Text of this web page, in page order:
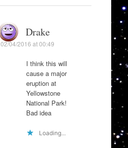
Drake
02/04/2016 at 00:49
I think this will
cause a major
eruption at
Yellowstone
National Park!
Bad idea
Loading...